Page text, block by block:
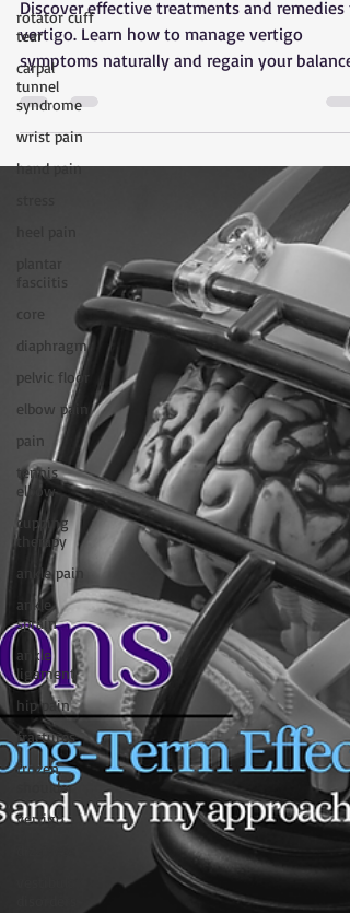
rotator cuff
tear
carpal
tunnel
syndrome
wrist pain
hand pain
fasciitis
core
diaphragm
pelvic floor
elbow pain
pain
tennis
elbow
cupping
therapy
ankle pain
ankle
sprain
ankle
ligament
hip pain
fractures
frozen
shoulder
vertigo
Discover effective treatments and remedies
vertigo. Learn how to manage vertigo
symptoms naturally and regain your balance
with Releaseo